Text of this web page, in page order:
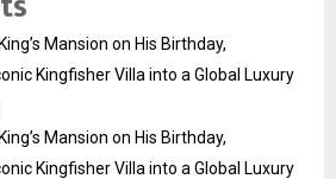
Mansion on His Birthday,
Kingfisher Villa into a Global Luxury
Mansion on His Birthday,
Kingfisher Villa into a Global Luxury